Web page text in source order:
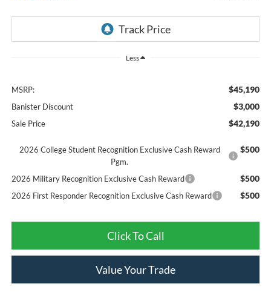
Less
MSRP: $45,190
Banister Discount $3,000
Sale Price $42,190
2026 College Student Recognition Exclusive Cash Reward
Pgm.
$500
2026 Military Recognition Exclusive Cash Reward $500
2026 First Responder Recognition Exclusive Cash Reward $500
Click To Call
Value Your Trade